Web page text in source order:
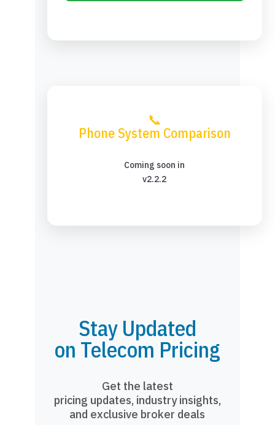
📞
Phone System Comparison
Coming soon in
v2.2.2
Stay Updated
on Telecom Pricing
Get the latest
pricing updates, industry insights,
and exclusive broker deals